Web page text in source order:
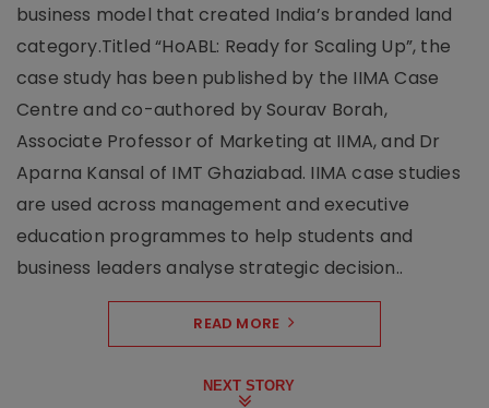
business model that created India’s branded land
category.Titled “HoABL: Ready for Scaling Up”, the
case study has been published by the IIMA Case
Centre and co-authored by Sourav Borah,
Associate Professor of Marketing at IIMA, and Dr
Aparna Kansal of IMT Ghaziabad. IIMA case studies
are used across management and executive
education programmes to help students and
business leaders analyse strategic decision..
READ MORE
NEXT STORY